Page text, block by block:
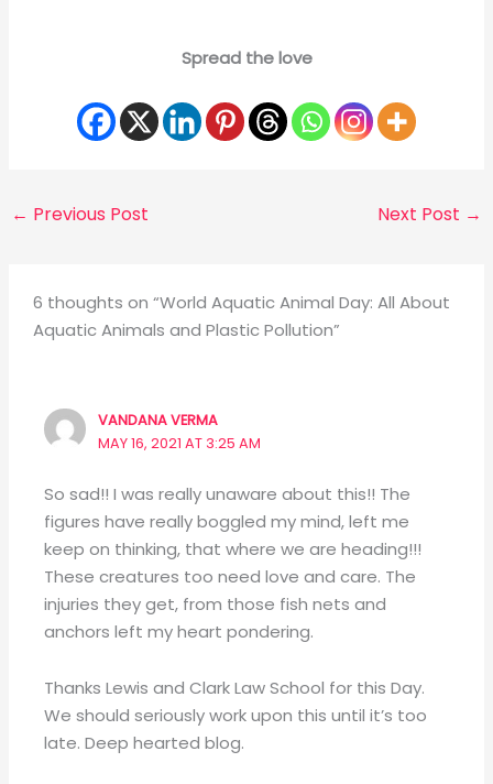
Spread the love
← Previous Post Next Post →
6 thoughts on “World Aquatic Animal Day: All About
Aquatic Animals and Plastic Pollution”
VANDANA VERMA
MAY 16, 2021 AT 3:25 AM
So sad!! I was really unaware about this!! The
figures have really boggled my mind, left me
keep on thinking, that where we are heading!!!
These creatures too need love and care. The
injuries they get, from those fish nets and
anchors left my heart pondering.
Thanks Lewis and Clark Law School for this Day.
We should seriously work upon this until it’s too
late. Deep hearted blog.